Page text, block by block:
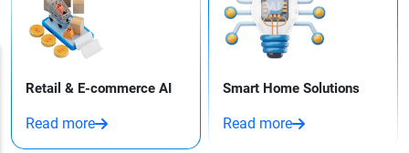
Retail & E-commerce AI
Read more
Smart Home Solutions
Read more